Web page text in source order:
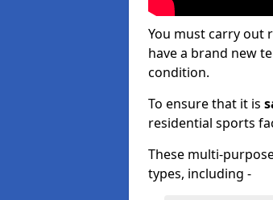
You must carry out
have a brand new
condition.
To ensure that it is
residential sports
These multi-
types, including -